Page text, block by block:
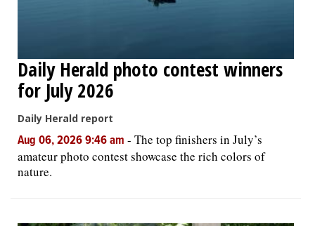
NEWSPAPER
SERVICES
Daily Herald photo contest winners
for July 2026
Daily Herald report
Aug 06, 2026 9:46 am - The top finishers in July’s
amateur photo contest showcase the rich colors of
nature.